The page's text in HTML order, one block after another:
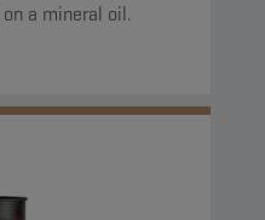
a mineral oil.